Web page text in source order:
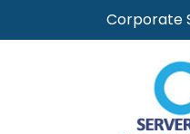
Corporate